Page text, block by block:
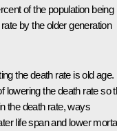
of the population being
by the older generation
the death rate is old age.
lowering the death rate so
the death rate, ways
life span and lower